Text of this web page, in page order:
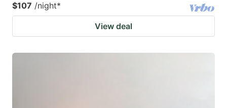
$107 /night*
View deal